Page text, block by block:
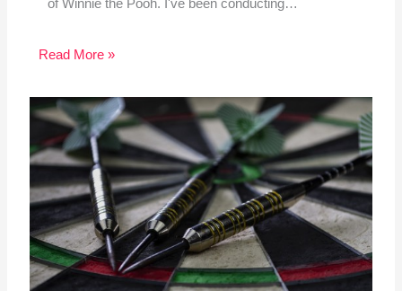
of Winnie the Pooh. I've been conducting…
Read More »